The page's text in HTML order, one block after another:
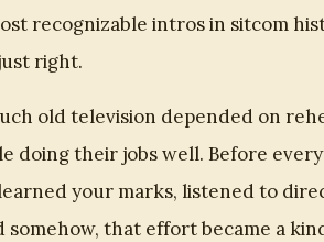
recognizable intros in sitcom
right.
old television depended on
doing their jobs well. Before
your marks, listened to
that effort became a